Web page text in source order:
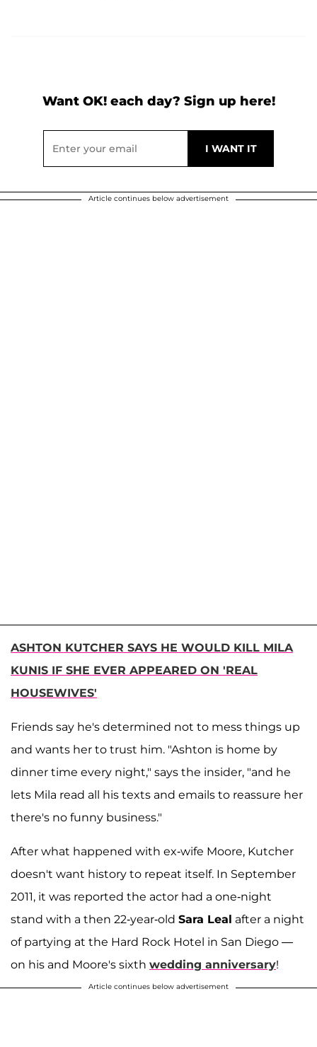
Want OK! each day? Sign up here!
Article continues below advertisement
ASHTON KUTCHER SAYS HE WOULD KILL MILA
KUNIS IF SHE EVER APPEARED ON 'REAL
HOUSEWIVES'
Friends say he's determined not to mess things up
and wants her to trust him. "Ashton is home by
dinner time every night," says the insider, "and he
lets Mila read all his texts and emails to reassure her
there's no funny business."
After what happened with ex-wife Moore, Kutcher
doesn't want history to repeat itself. In September
2011, it was reported the actor had a one-night
stand with a then 22-year-old Sara Leal after a night
of partying at the Hard Rock Hotel in San Diego —
on his and Moore's sixth wedding anniversary!
Article continues below advertisement